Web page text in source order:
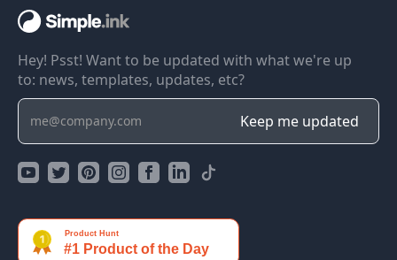
Hey! Psst! Want to be updated with what we're up
to: news, templates, updates, etc?